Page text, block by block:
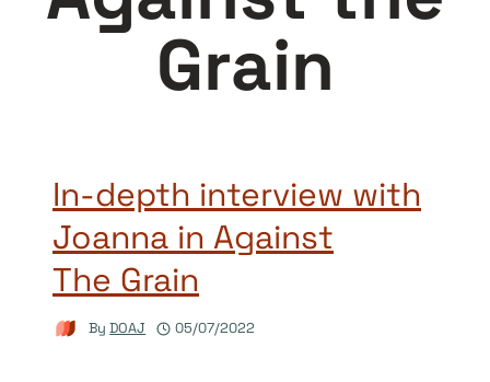
Grain
In-depth interview with
Joanna in Against
The Grain
By DOAJ 05/07/2022